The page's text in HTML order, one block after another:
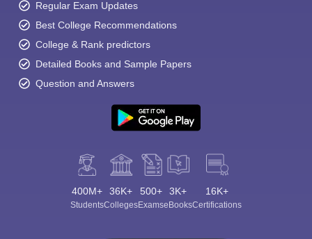
Regular Exam Updates
Best College Recommendations
College & Rank predictors
Detailed Books and Sample Papers
Question and Answers
400M+
Students
36K+
Colleges
500+
Exams
3K+
eBooks
16K+
Certifications